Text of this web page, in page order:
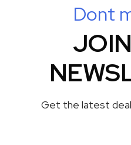
Dont
Get the latest